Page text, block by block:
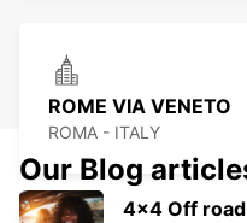
ROME VIA VENETO
ROMA - ITALY
Our Blog
4x4 Off